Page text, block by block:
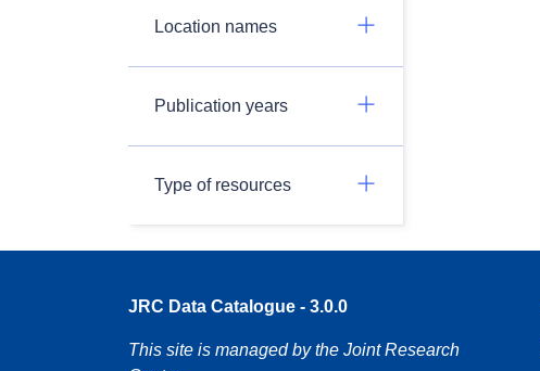
Location names
Publication years
Type of resources
JRC Data Catalogue - 3.0.0
This site is managed by the Joint Research